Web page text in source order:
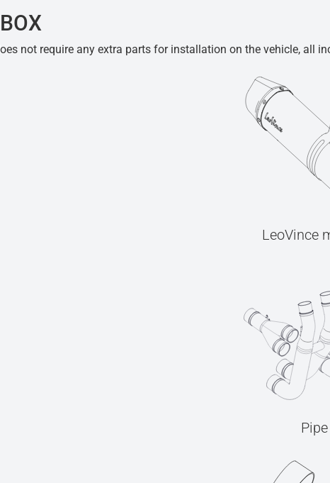
not require any extra parts for installation on the vehicle, all
LeoVince
Pipe